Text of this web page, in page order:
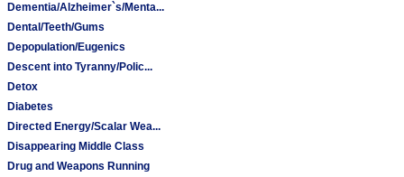
Dementia/Alzheimer`s/Menta...
Dental/Teeth/Gums
Depopulation/Eugenics
Descent into Tyranny/Polic...
Detox
Diabetes
Directed Energy/Scalar Wea...
Disappearing Middle Class
Drug and Weapons Running